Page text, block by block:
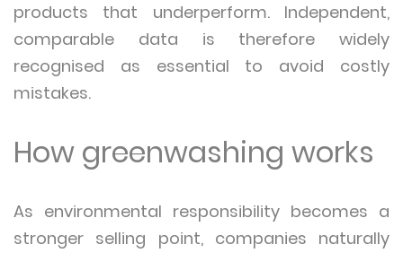
products that underperform. Independent,
comparable data is therefore widely
recognised as essential to avoid costly
mistakes.
How greenwashing works
As environmental responsibility becomes a
stronger selling point, companies naturally